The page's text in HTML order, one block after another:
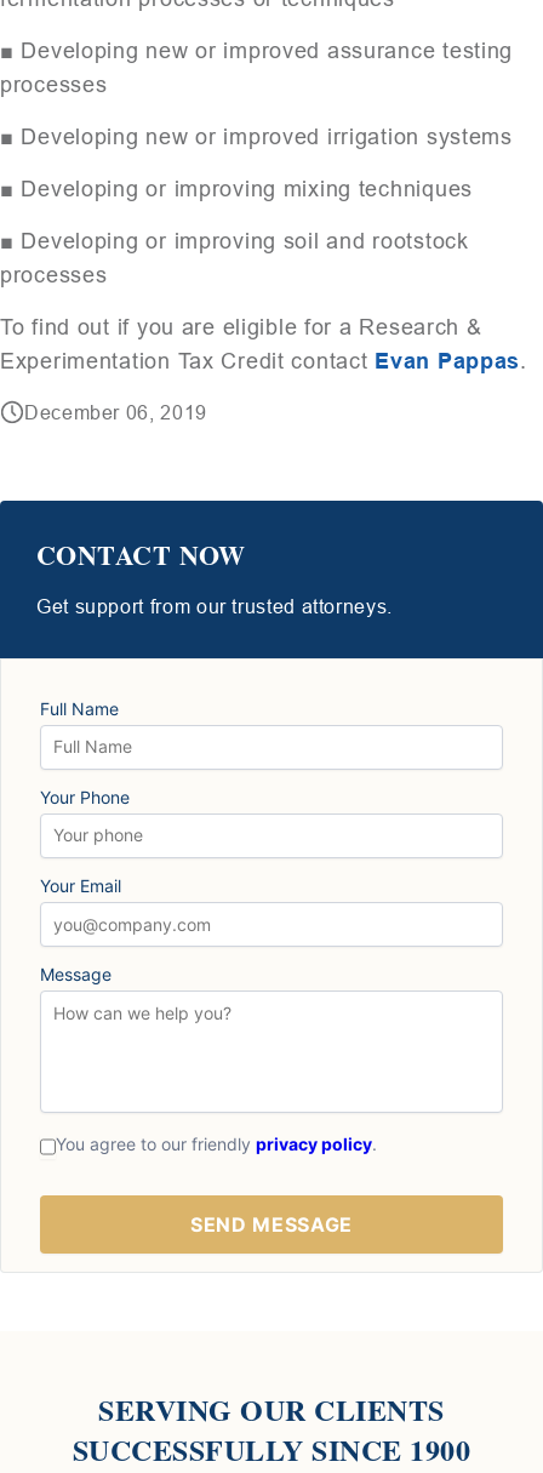
■ Developing new or improved assurance testing
processes
■ Developing new or improved irrigation systems
■ Developing or improving mixing techniques
■ Developing or improving soil and rootstock
processes
To find out if you are eligible for a Research &
Experimentation Tax Credit contact Evan Pappas.
December 06, 2019
CONTACT NOW
Get support from our trusted attorneys.
Full Name
Your Phone
Your Email
Message
You agree to our friendly privacy policy.
SERVING OUR CLIENTS
SUCCESSFULLY SINCE 1900